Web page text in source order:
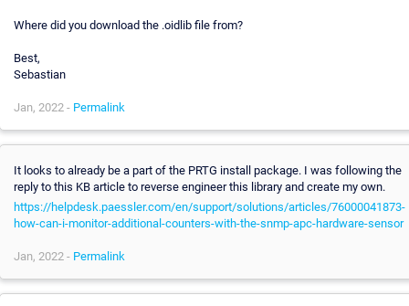
Where did you download the .oidlib file from?
Best,
Sebastian
Jan, 2022 - Permalink
It looks to already be a part of the PRTG install package. I was following the
reply to this KB article to reverse engineer this library and create my own.
https://helpdesk.paessler.com/en/support/solutions/articles/76000041873-
how-can-i-monitor-additional-counters-with-the-snmp-apc-hardware-sensor
Jan, 2022 - Permalink